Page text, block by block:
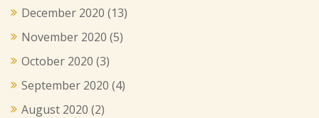
December 2020 (13)
November 2020 (5)
October 2020 (3)
September 2020 (4)
August 2020 (2)